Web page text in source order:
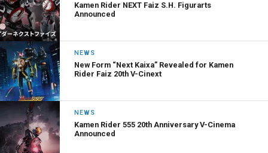
Kamen Rider NEXT Faiz S.H. Figurarts
Announced
NEWS
New Form “Next Kaixa” Revealed for Kamen
Rider Faiz 20th V-Cinext
NEWS
Kamen Rider 555 20th Anniversary V-Cinema
Announced